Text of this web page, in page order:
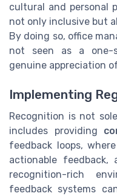
cultural and personal
not only inclusive but
By doing so, office
not seen as a one-
genuine appreciation
Implementing
Recognition is not
includes providing
feedback loops,
actionable
recognition-rich
feedback systems